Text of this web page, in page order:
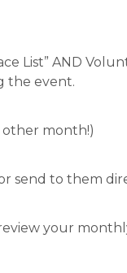
List” AND
the event.
month!)
send to them
your